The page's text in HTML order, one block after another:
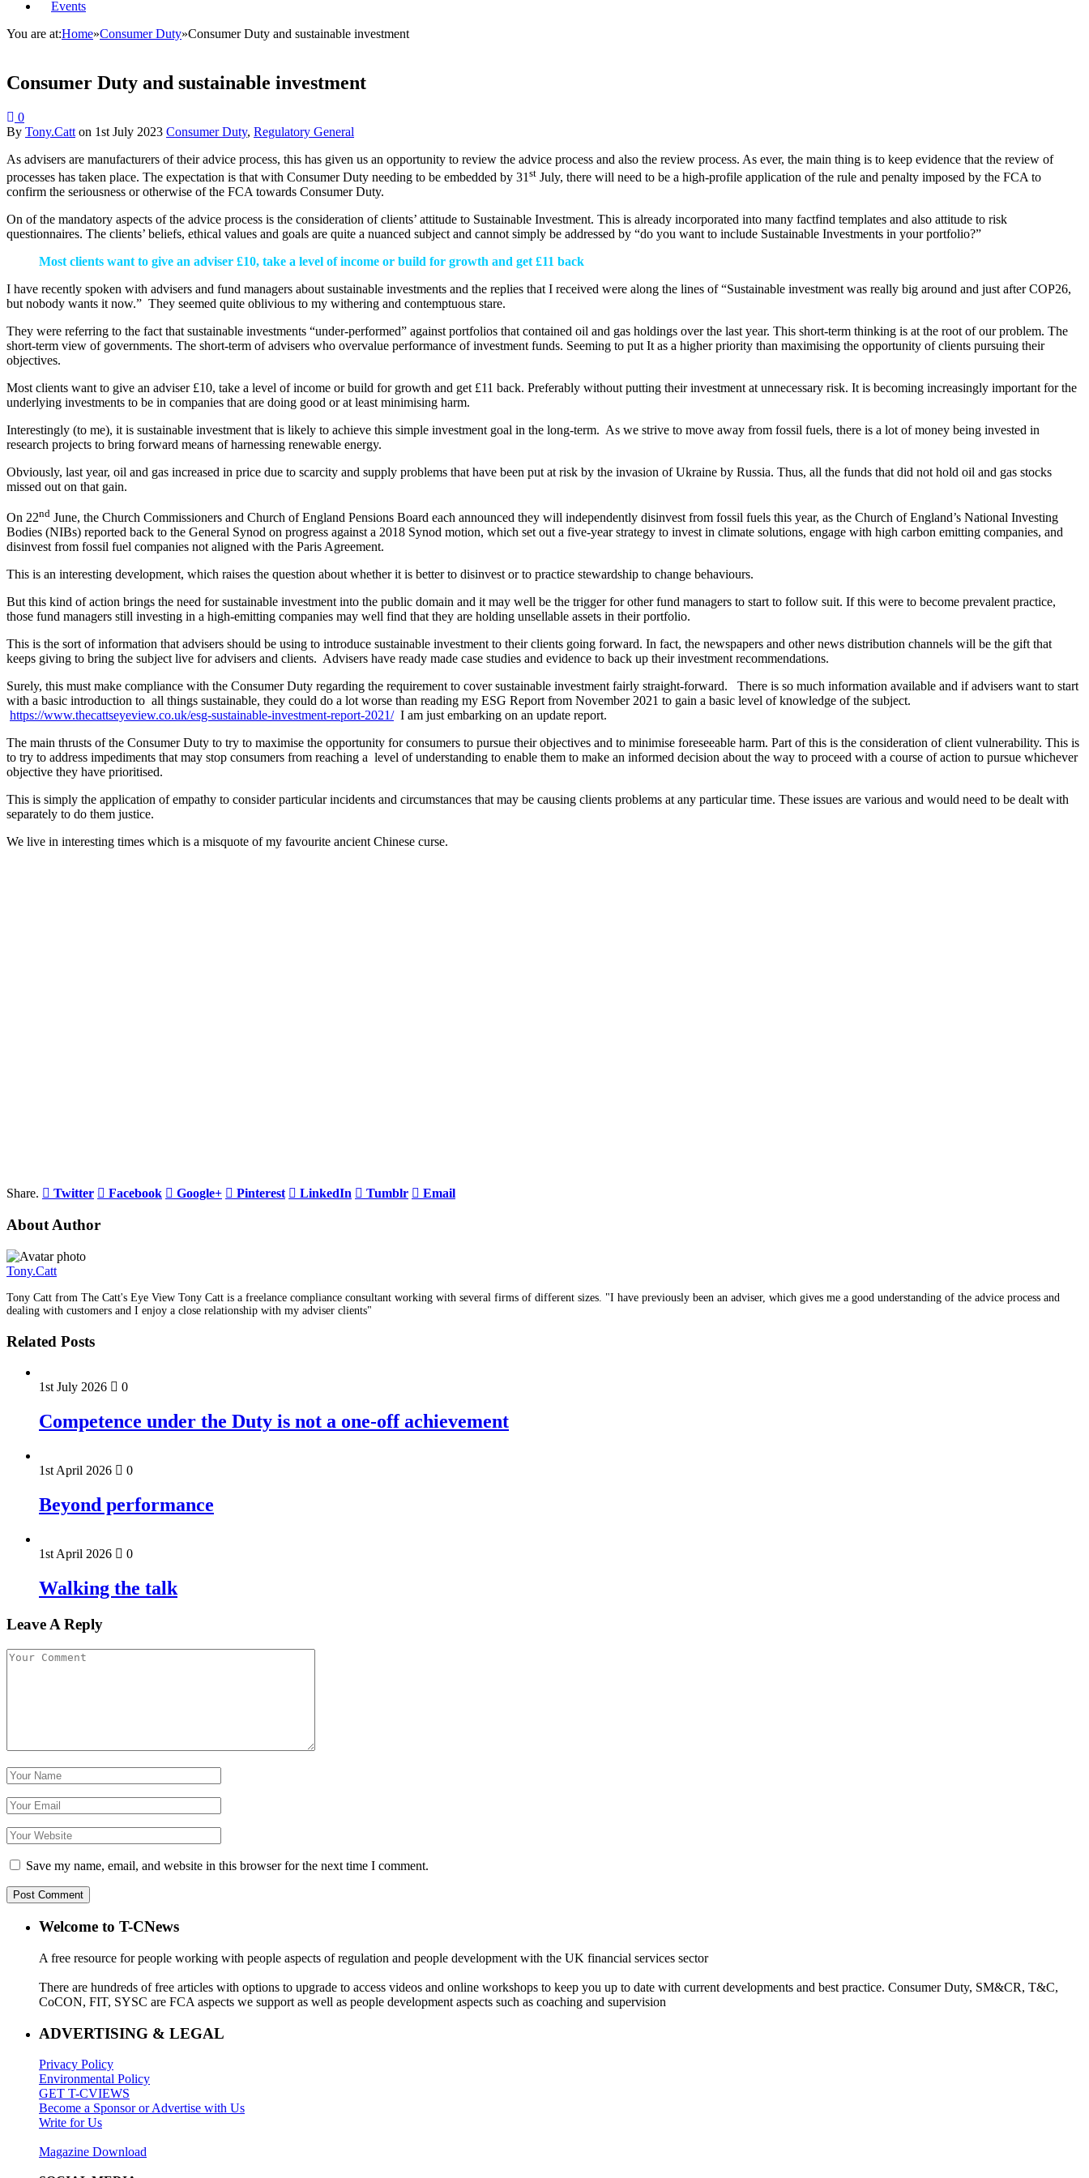
Events
You are at:Home»Consumer Duty»Consumer Duty and sustainable investment
Consumer Duty and sustainable investment
0
By Tony.Catt on 1st July 2023 Consumer Duty, Regulatory General
As advisers are manufacturers of their advice process, this has given us an opportunity to review the advice process and also the review process. As ever, the main thing is to keep evidence that the review of
processes has taken place. The expectation is that with Consumer Duty needing to be embedded by 31 st July, there will need to be a high-profile application of the rule and penalty imposed by the FCA to
confirm the seriousness or otherwise of the FCA towards Consumer Duty.
On of the mandatory aspects of the advice process is the consideration of clients’ attitude to Sustainable Investment. This is already incorporated into many factfind templates and also attitude to risk
questionnaires. The clients’ beliefs, ethical values and goals are quite a nuanced subject and cannot simply be addressed by “do you want to include Sustainable Investments in your portfolio?”
Most clients want to give an adviser £10, take a level of income or build for growth and get £11 back
I have recently spoken with advisers and fund managers about sustainable investments and the replies that I received were along the lines of “Sustainable investment was really big around and just after COP26,
but nobody wants it now.” They seemed quite oblivious to my withering and contemptuous stare.
They were referring to the fact that sustainable investments “under-performed” against portfolios that contained oil and gas holdings over the last year. This short-term thinking is at the root of our problem. The
short-term view of governments. The short-term of advisers who overvalue performance of investment funds. Seeming to put It as a higher priority than maximising the opportunity of clients pursuing their
objectives.
Most clients want to give an adviser £10, take a level of income or build for growth and get £11 back. Preferably without putting their investment at unnecessary risk. It is becoming increasingly important for the
underlying investments to be in companies that are doing good or at least minimising harm.
Interestingly (to me), it is sustainable investment that is likely to achieve this simple investment goal in the long-term. As we strive to move away from fossil fuels, there is a lot of money being invested in
research projects to bring forward means of harnessing renewable energy.
Obviously, last year, oil and gas increased in price due to scarcity and supply problems that have been put at risk by the invasion of Ukraine by Russia. Thus, all the funds that did not hold oil and gas stocks
missed out on that gain.
On 22nd June, the Church Commissioners and Church of England Pensions Board each announced they will independently disinvest from fossil fuels this year, as the Church of England’s National Investing
Bodies (NIBs) reported back to the General Synod on progress against a 2018 Synod motion, which set out a five-year strategy to invest in climate solutions, engage with high carbon emitting companies, and
disinvest from fossil fuel companies not aligned with the Paris Agreement.
This is an interesting development, which raises the question about whether it is better to disinvest or to practice stewardship to change behaviours.
But this kind of action brings the need for sustainable investment into the public domain and it may well be the trigger for other fund managers to start to follow suit. If this were to become prevalent practice,
those fund managers still investing in a high-emitting companies may well find that they are holding unsellable assets in their portfolio.
This is the sort of information that advisers should be using to introduce sustainable investment to their clients going forward. In fact, the newspapers and other news distribution channels will be the gift that
keeps giving to bring the subject live for advisers and clients. Advisers have ready made case studies and evidence to back up their investment recommendations.
Surely, this must make compliance with the Consumer Duty regarding the requirement to cover sustainable investment fairly straight-forward. There is so much information available and if advisers want to start
with a basic introduction to all things sustainable, they could do a lot worse than reading my ESG Report from November 2021 to gain a basic level of knowledge of the subject.
https://www.thecattseyeview.co.uk/esg-sustainable-investment-report-2021/I am just embarking on an update report.
The main thrusts of the Consumer Duty to try to maximise the opportunity for consumers to pursue their objectives and to minimise foreseeable harm. Part of this is the consideration of client vulnerability. This is
to try to address impediments that may stop consumers from reaching a level of understanding to enable them to make an informed decision about the way to proceed with a course of action to pursue whichever
objective they have prioritised.
This is simply the application of empathy to consider particular incidents and circumstances that may be causing clients problems at any particular time. These issues are various and would need to be dealt with
separately to do them justice.
We live in interesting times which is a misquote of my favourite ancient Chinese curse.
Share. Twitter Facebook Google+ Pinterest LinkedIn Tumblr Email
About Author
Tony.Catt
Tony Catt from The Catt's Eye View Tony Catt is a freelance compliance consultant working with several firms of different sizes. "I have previously been an adviser, which gives me a good understanding of the advice process and
dealing with customers and I enjoy a close relationship with my adviser clients"
Related Posts
1st July 2026 0
Competence under the Duty is not a one-off achievement
1st April 2026 0
Beyond performance
1st April 2026 0
Walking the talk
Leave A Reply
Save my name, email, and website in this browser for the next time I comment.
Welcome to T-CNews
A free resource for people working with people aspects of regulation and people development with the UK financial services sector
There are hundreds of free articles with options to upgrade to access videos and online workshops to keep you up to date with current developments and best practice. Consumer Duty, SM&CR, T&C,
CoCON, FIT, SYSC are FCA aspects we support as well as people development aspects such as coaching and supervision
ADVERTISING & LEGAL
Privacy Policy
Environmental Policy
GET T-CVIEWS
Become a Sponsor or Advertise with Us
Write for Us
Magazine Download